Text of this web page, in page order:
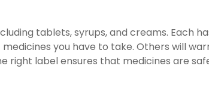
tablets, syrups, and creams. Each
you have to take. Others will
right label ensures that medicines are